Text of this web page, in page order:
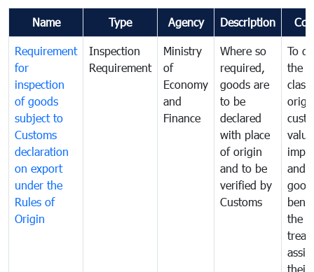
Name Type Agency Description
Requirement
for
inspection
of goods
subject to
Customs
declaration
on export
under the
Rules of
Origin
Inspection
Requirement
Ministry
of
Economy
and
Finance
Where so
required,
goods are
to be
declared
with place
of origin
and to be
verified by
Customs
To
the
and
the
their